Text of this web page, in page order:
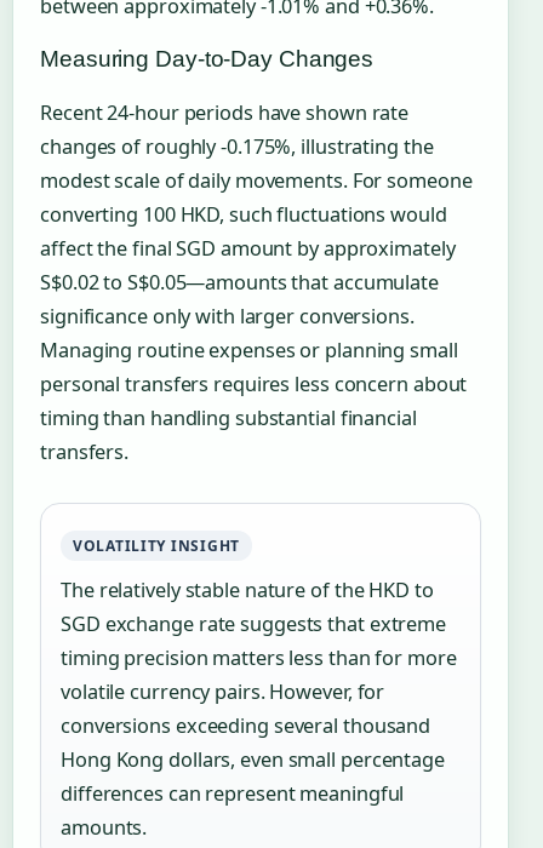
between approximately -1.01% and +0.36%.
Measuring Day-to-Day Changes
Recent 24-hour periods have shown rate
changes of roughly -0.175%, illustrating the
modest scale of daily movements. For someone
converting 100 HKD, such fluctuations would
affect the final SGD amount by approximately
S$0.02 to S$0.05—amounts that accumulate
significance only with larger conversions.
Managing routine expenses or planning small
personal transfers requires less concern about
timing than handling substantial financial
transfers.
VOLATILITY INSIGHT
The relatively stable nature of the HKD to
SGD exchange rate suggests that extreme
timing precision matters less than for more
volatile currency pairs. However, for
conversions exceeding several thousand
Hong Kong dollars, even small percentage
differences can represent meaningful
amounts.